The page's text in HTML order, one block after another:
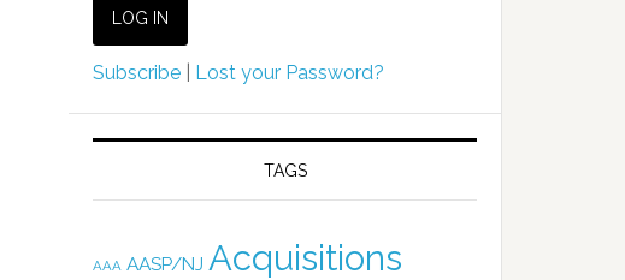
Subscribe Lost your Password?
TAGS
AAA AASP/NJ Acquisitions